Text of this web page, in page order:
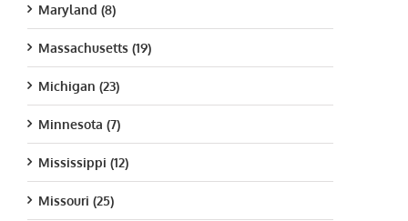
Maryland (8)
Massachusetts (19)
Michigan (23)
Minnesota (7)
Mississippi (12)
Missouri (25)